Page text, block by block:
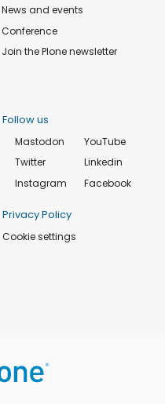
News and events
Conference
Join the Plone newsletter
Follow us
Mastodon
Twitter
Instagram
YouTube
Linkedin
Facebook
Privacy Policy
Cookie settings